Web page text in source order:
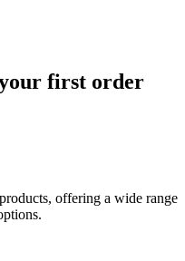
first order
offering a wide range